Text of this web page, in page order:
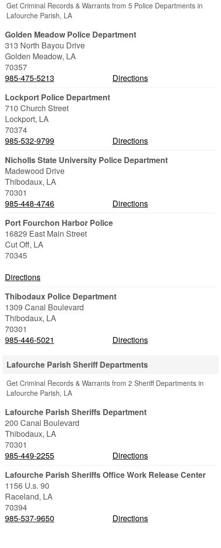
Get Criminal Records & Warrants from 5 Police Departments in
Lafourche Parish, LA
Golden Meadow Police Department
313 North Bayou Drive
Golden Meadow, LA
70357
985-475-5213
Directions
Lockport Police Department
710 Church Street
Lockport, LA
70374
985-532-9799
Directions
Nicholls State University Police Department
Madewood Drive
Thibodaux, LA
70301
985-448-4746
Directions
Port Fourchon Harbor Police
16829 East Main Street
Cut Off, LA
70345
Directions
Thibodaux Police Department
1309 Canal Boulevard
Thibodaux, LA
70301
985-446-5021
Directions
Lafourche Parish Sheriff Departments
Get Criminal Records & Warrants from 2 Sheriff Departments in
Lafourche Parish, LA
Lafourche Parish Sheriffs Department
200 Canal Boulevard
Thibodaux, LA
70301
985-449-2255
Directions
Lafourche Parish Sheriffs Office Work Release Center
1156 U.s. 90
Raceland, LA
70394
985-537-9650
Directions